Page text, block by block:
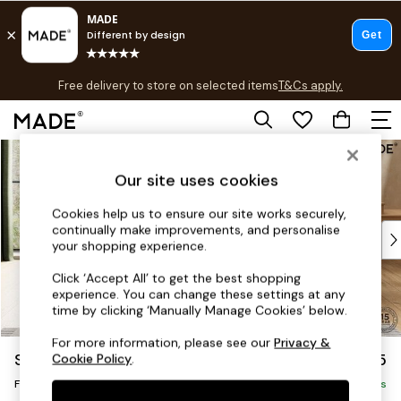
Skip to Main Content
Free delivery to store on selected itemsT&Cs apply.
T&Cs apply.
Shop all
As Seen On Social
Top Reviewed Products
Buy 2 Save 10% on Furniture
The Sofa Shop
Shop All Sofas
Accent & Armchairs
Sofa Beds
Footstools
Beds
Scott by Made £375
Footstool Delivered in 9 Weeks
Our site uses cookies
Cookies help us to ensure our site works securely,
continually make improvements, and personalise
your shopping experience.
Click ‘Accept All’ to get the best shopping
experience. You can change these settings at any
time by clicking ‘Manually Manage Cookies’ below.
For more information, please see ourPrivacy &
Cookie Policy.